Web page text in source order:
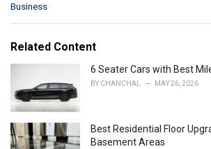
C
e
e
:
Business
Related Content
6 Seater Cars with Best
BY CHANCHAL MAY 26, 2026
Best Residential Floor
Basement Areas